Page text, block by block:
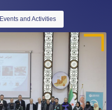
Events and Activities